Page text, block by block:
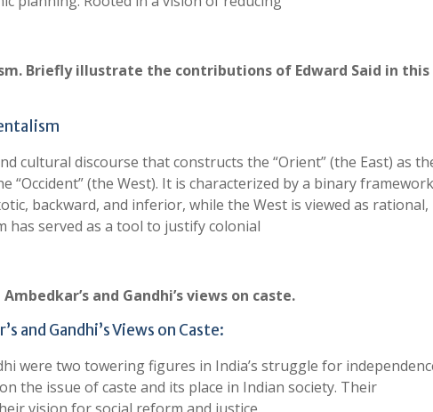
Briefly illustrate the contributions of Edward Said in this
cultural discourse that constructs the “Orient” (the East) as
(the West). It is characterized by a binary framework
backward, and inferior, while the West is viewed as rational,
has served as a tool to justify colonial
and Gandhi’s views on caste.
and Gandhi’s Views on Caste:
were two towering figures in India’s struggle for
the issue of caste and its place in Indian society. Their